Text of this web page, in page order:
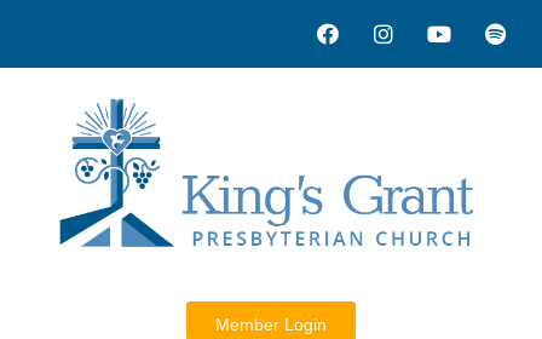
Member Login